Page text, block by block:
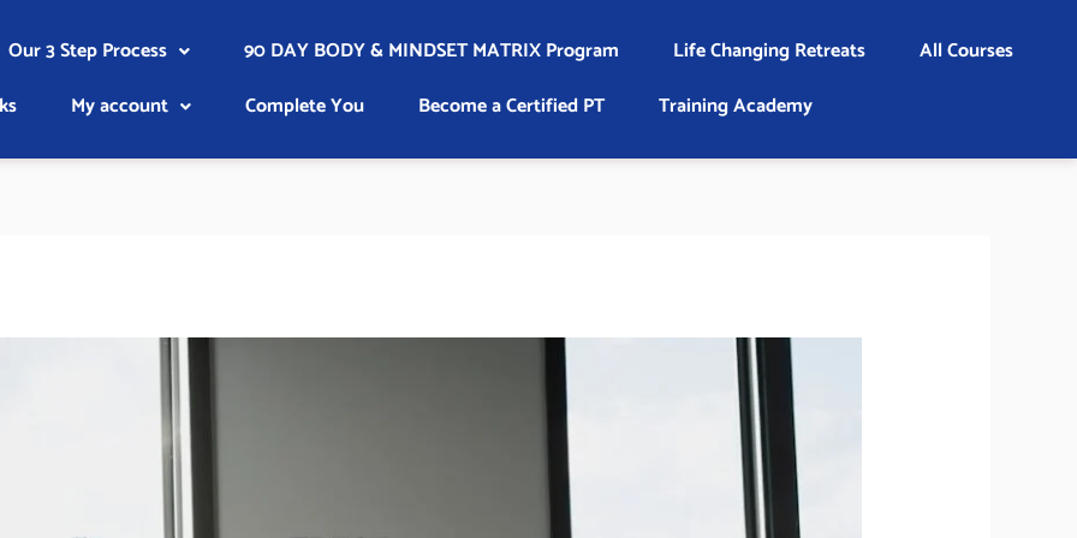
Our 3 Step Process 90 DAY BODY & MINDSET MATRIX Program Life Changing Retreats
All Courses
My account Complete You Become a Certified PT Training Academy